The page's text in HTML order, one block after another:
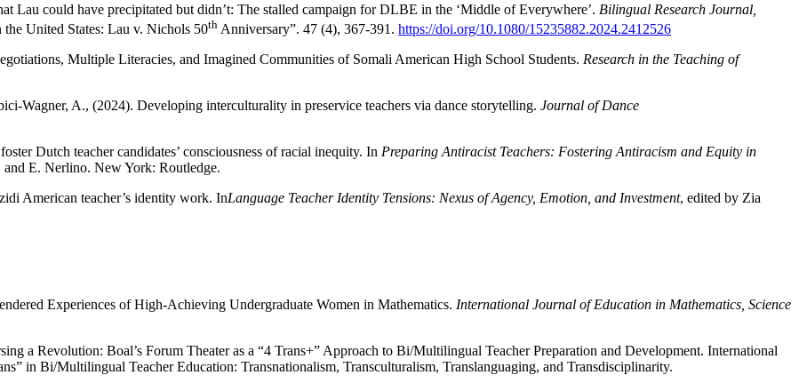
Lau could have precipitated but didn’t: The stalled campaign for DLBE in the ‘Middle of Everywhere’. Bilingual Research Journal,
the United States: Lau v. Nichols 50th Anniversary”. 47 (4), 367-391. https://doi.org/10.1080/15235882.2024.2412526
Multiple Literacies, and Imagined Communities of Somali American High School Students. Research in the Teaching of
Wagner, A., (2024). Developing interculturality in preservice teachers via dance storytelling. Journal of Dance
Dutch teacher candidates’ consciousness of racial inequity. In Preparing Antiracist Teachers: Fostering Antiracism and Equity in
E. Nerlino. New York: Routledge.
American teacher’s identity work. InLanguage Teacher Identity Tensions: Nexus of Agency, Emotion, and Investment, edited by Zia
Experiences of High-Achieving Undergraduate Women in Mathematics. International Journal of Education in Mathematics, Science
a Revolution: Boal’s Forum Theater as a “4 Trans+” Approach to Bi/Multilingual Teacher Preparation and Development. International
in Bi/Multilingual Teacher Education: Transnationalism, Transculturalism, Translanguaging, and Transdisciplinarity.